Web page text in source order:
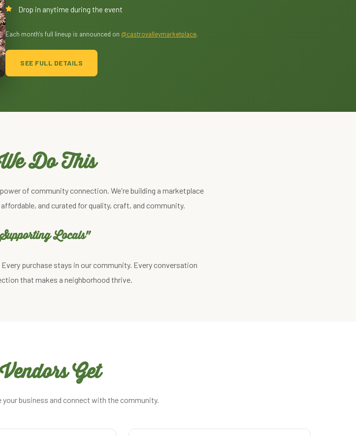
Drop in anytime during the event
Each month's full lineup is announced on @castrovalleymarketplace.
SEE FULL DETAILS
Do This
of community connection. We're building a marketplace
and curated for quality, craft, and community.
Locals"
purchase stays in our community. Every conversation
that makes a neighborhood thrive.
Get
business and connect with the community.